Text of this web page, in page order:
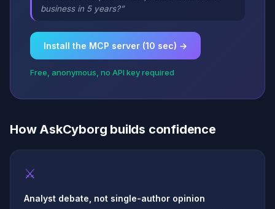
business in 5 years?”
Install the MCP server (10 sec) →
Free, anonymous, no API key required
How AskCyborg builds confidence
⚔
Analyst debate, not single-author opinion